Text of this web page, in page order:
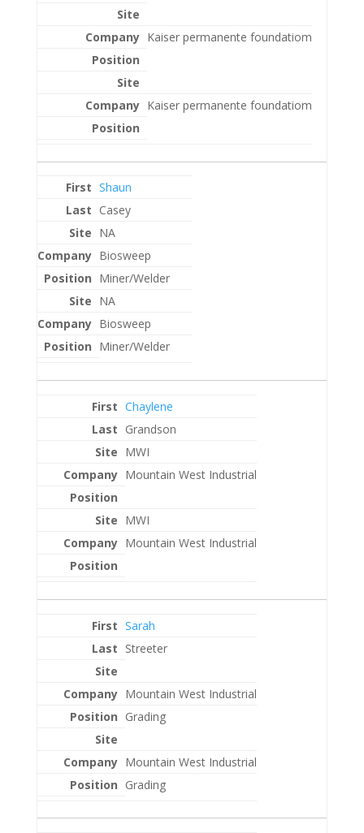
Kaiser permanente foundatiom
Kaiser permanente foundatiom
Shaun
Casey
NA
Biosweep
Miner/Welder
NA
Biosweep
Miner/Welder
Chaylene
Grandson
MWI
Mountain West Industrial
MWI
Mountain West Industrial
Sarah
Streeter
Mountain West Industrial
Grading
Mountain West Industrial
Grading